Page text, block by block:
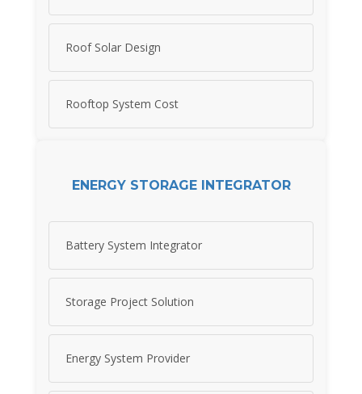
Roof Solar Design
Rooftop System Cost
ENERGY STORAGE INTEGRATOR
Battery System Integrator
Storage Project Solution
Energy System Provider